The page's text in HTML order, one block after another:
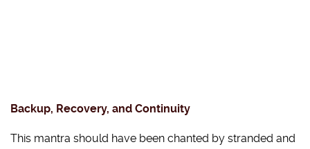
Backup, Recovery, and Continuity
This mantra should have been chanted by stranded and